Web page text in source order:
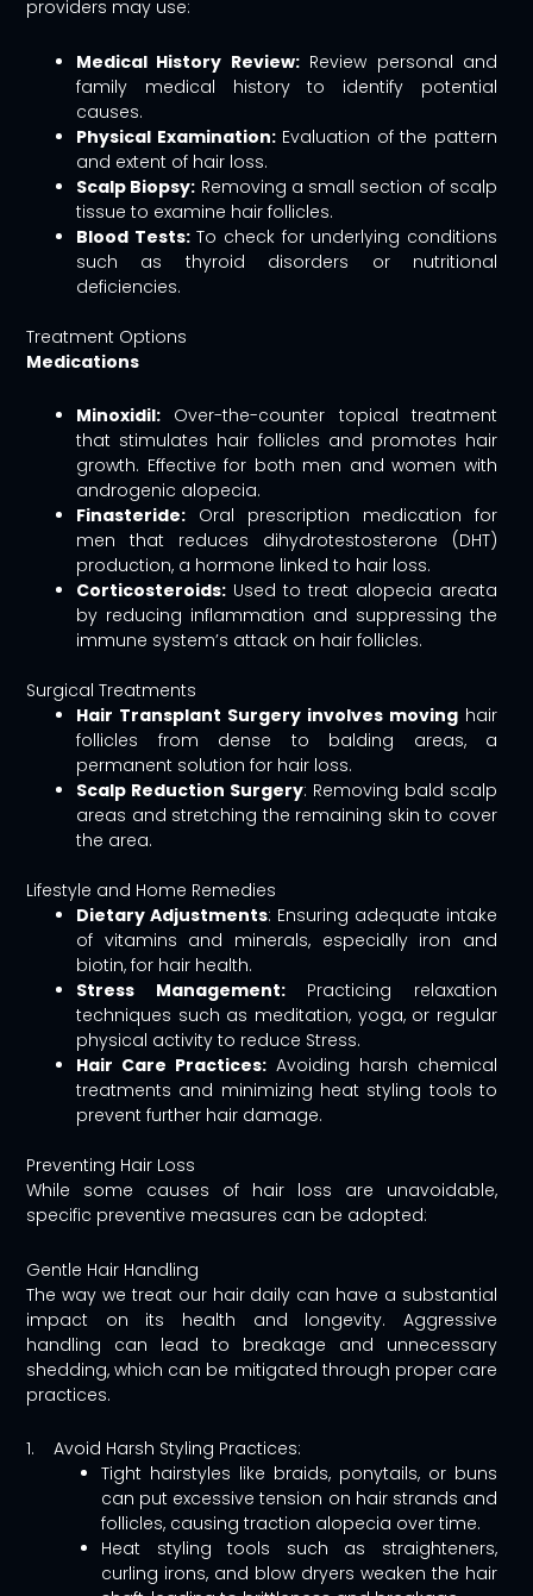
providers may use:
Medical History Review:Review personal and
family medical history to identify potential
causes.
Physical Examination:Evaluation of the pattern
and extent of hair loss.
Scalp Biopsy: Removing a small section of scalp
tissue to examine hair follicles.
Blood Tests:To check for underlying conditions
such as thyroid disorders or nutritional
deficiencies.
Treatment Options
Medications
Minoxidil: Over-the-counter topical treatment
that stimulates hair follicles and promotes hair
growth. Effective for both men and women with
androgenic alopecia.
Finasteride: Oral prescription medication for
men that reduces dihydrotestosterone (DHT)
production, a hormone linked to hair loss.
Corticosteroids: Used to treat alopecia areata
by reducing inflammation and suppressing the
immune system’s attack on hair follicles.
Surgical Treatments
Hair Transplant Surgery involves moving hair
follicles from dense to balding areas, a
permanent solution for hair loss.
Scalp Reduction Surgery: Removing bald scalp
areas and stretching the remaining skin to cover
the area.
Lifestyle and Home Remedies
Dietary Adjustments: Ensuring adequate intake
of vitamins and minerals, especially iron and
biotin, for hair health.
Stress Management:Practicing relaxation
techniques such as meditation, yoga, or regular
physical activity to reduce Stress.
Hair Care Practices: Avoiding harsh chemical
treatments and minimizing heat styling tools to
prevent further hair damage.
Preventing Hair Loss
While some causes of hair loss are unavoidable,
specific preventive measures can be adopted:
Gentle Hair Handling
The way we treat our hair daily can have a substantial
impact on its health and longevity. Aggressive
handling can lead to breakage and unnecessary
shedding, which can be mitigated through proper care
practices.
1. Avoid Harsh Styling Practices:
Tight hairstyles like braids, ponytails, or buns
can put excessive tension on hair strands and
follicles, causing traction alopecia over time.
Heat styling tools such as straighteners,
curling irons, and blow dryers weaken the hair